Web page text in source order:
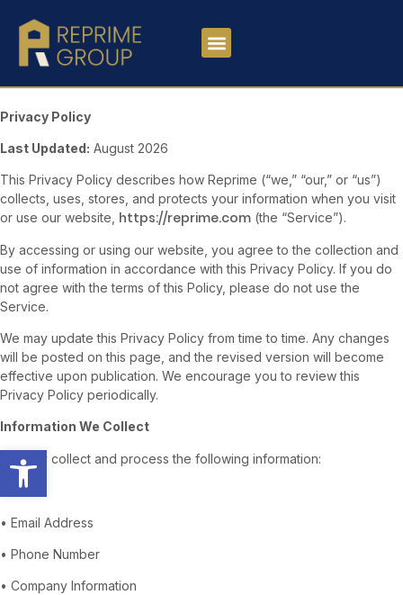
Open toolbar
Privacy Policy
Last Updated: August 2026
This Privacy Policy describes how Reprime (“we,” “our,” or “us”)
collects, uses, stores, and protects your information when you visit
or use our website, https://reprime.com (the “Service”).
By accessing or using our website, you agree to the collection and
use of information in accordance with this Privacy Policy. If you do
not agree with the terms of this Policy, please do not use the
Service.
We may update this Privacy Policy from time to time. Any changes
will be posted on this page, and the revised version will become
effective upon publication. We encourage you to review this
Privacy Policy periodically.
Information We Collect
We may collect and process the following information:
• Name
• Email Address
• Phone Number
• Company Information